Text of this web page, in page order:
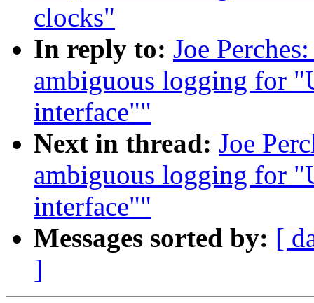
clocks"
In reply to: Joe
ambiguous logging for
interface""
Next in thread: Joe
ambiguous logging for
interface""
Messages sorted by: [
]